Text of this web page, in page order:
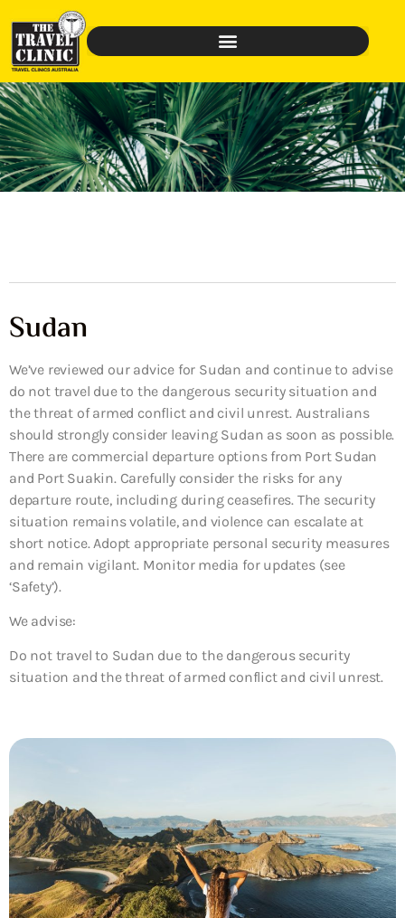
Sudan
We’ve reviewed our advice for Sudan and continue to advise
do not travel due to the dangerous security situation and
the threat of armed conflict and civil unrest. Australians
should strongly consider leaving Sudan as soon as possible.
There are commercial departure options from Port Sudan
and Port Suakin. Carefully consider the risks for any
departure route, including during ceasefires. The security
situation remains volatile, and violence can escalate at
short notice. Adopt appropriate personal security measures
and remain vigilant. Monitor media for updates (see
‘Safety’).
We advise:
Do not travel to Sudan due to the dangerous security
situation and the threat of armed conflict and civil unrest.